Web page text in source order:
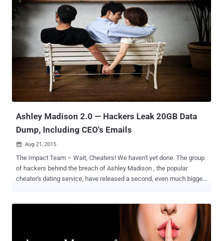
The Impact Team, leaked 10GB of its customers private data online
on Tuesday, shortly followed by another 20GB of company’s internal
data on Thursday. The second round of leak exposed a massive
amount of e-mail from Ashley Madison parent company's Avid Life
Media CEO Noel Biderman . Now, the Impact Team also posted a
third data dump on Friday. Hackers Finally Break Their Silence The
hackers finally spoke out for the first time after the bombshell leaks.
In an interview with Motherboard, the hackers claimed to have
300GB of other data from Ashley Madison hack, which includes
nude photographs and private, explicit chats between memb...
Ashley Madison 2.0 — Hackers Leak 20GB Data
Dump, Including CEO's Emails
 Aug 21, 2015
The Impact Team – Wait, Cheaters! We haven't yet done. The group
of hackers behind the breach of Ashley Madison , the popular
cheater's dating service, have released a second, even much bigger
10GB of its customers ' personal data online, which included 36